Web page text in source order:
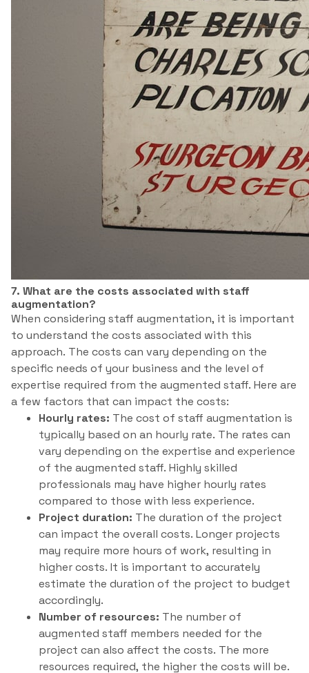
7. What are the costs associated with staff
augmentation?
When considering staff augmentation, it is important
to understand the costs associated with this
approach. The costs can vary depending on the
specific needs of your business and the level of
expertise required from the augmented staff. Here are
a few factors that can impact the costs:
Hourly rates: The cost of staff augmentation is
typically based on an hourly rate. The rates can
vary depending on the expertise and experience
of the augmented staff. Highly skilled
professionals may have higher hourly rates
compared to those with less experience.
Project duration: The duration of the project
can impact the overall costs. Longer projects
may require more hours of work, resulting in
higher costs. It is important to accurately
estimate the duration of the project to budget
accordingly.
Number of resources: The number of
augmented staff members needed for the
project can also affect the costs. The more
resources required, the higher the costs will be.